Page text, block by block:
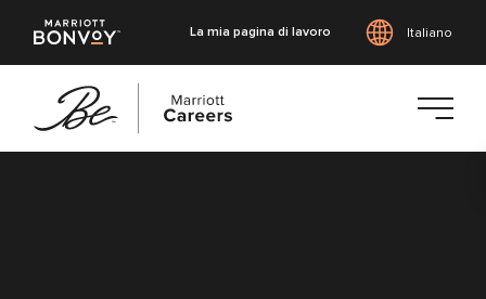
La mia pagina di lavoro Italiano